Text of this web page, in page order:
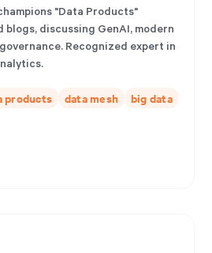
"Data Products"
discussing GenAI, modern
Recognized expert in
products data mesh
big data